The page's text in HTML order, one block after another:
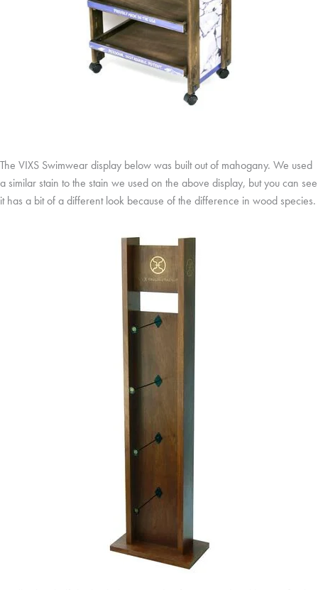
The VIXS Swimwear display below was built out of mahogany. We used
a similar stain to the stain we used on the above display, but you can see
it has a bit of a different look because of the difference in wood species.